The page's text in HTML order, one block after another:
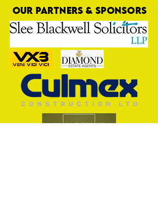
Long Time Coming
OUR PARTNERS & SPONSORS